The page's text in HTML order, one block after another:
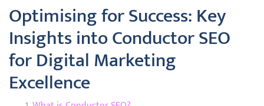
Optimising for Success: Key
Insights into Conductor SEO
for Digital Marketing
Excellence